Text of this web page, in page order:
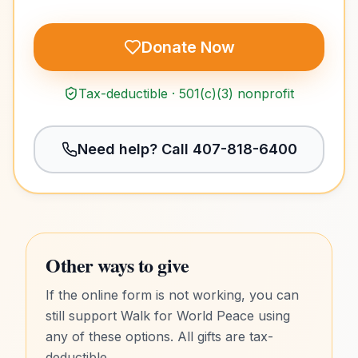
Donate Now
Tax-deductible · 501(c)(3) nonprofit
Need help? Call 407-818-6400
Other ways to give
If the online form is not working, you can
still support Walk for World Peace using
any of these options. All gifts are tax-